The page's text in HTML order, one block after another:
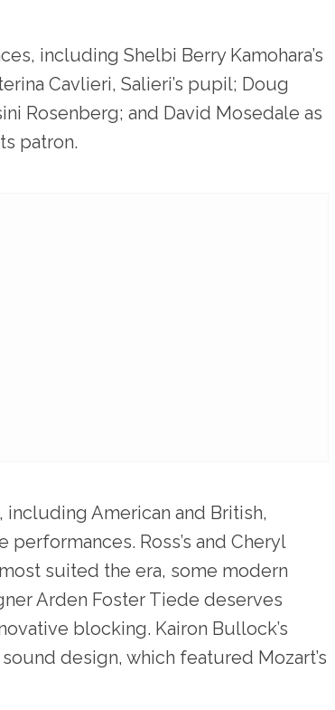
including Shelbi Berry Kamohara’s
Cavlieri, Salieri’s pupil; Doug
Rosenberg; and David Mosedale as
patron.
American and British,
Ross’s and Cheryl
suited the era, some modern
Arden Foster Tiede deserves
blocking. Kairon Bullock’s
sound design, which featured Mozart’s